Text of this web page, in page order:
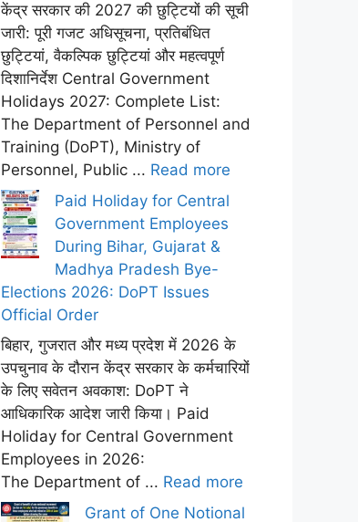
केंद्र सरकार की 2027 की छुट्टियों की सूची
जारी: पूरी गजट अधिसूचना, प्रतिबंधित
छुट्टियां, वैकल्पिक छुट्टियां और महत्वपूर्ण
दिशानिर्देश Central Government
Holidays 2027: Complete List:
The Department of Personnel and
Training (DoPT), Ministry of
Personnel, Public ... Read more
Paid Holiday for Central
Government Employees
During Bihar, Gujarat &
Madhya Pradesh Bye-
Elections 2026: DoPT Issues
Official Order
बिहार, गुजरात और मध्य प्रदेश में 2026 के
उपचुनाव के दौरान केंद्र सरकार के कर्मचारियों
के लिए सवेतन अवकाश: DoPT ने
आधिकारिक आदेश जारी किया। Paid
Holiday for Central Government
Employees in 2026:
The Department of ... Read more
Grant of One Notional